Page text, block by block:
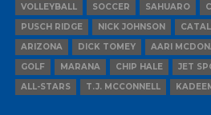
VOLLEYBALL
SOCCER SAHUARO
PUSCH RIDGE
NICK JOHNSON
ARIZONA
DICK TOMEY AARI
GOLF
MARANA CHIP HALE
JET
ALL-STARS
T.J. MCCONNELL